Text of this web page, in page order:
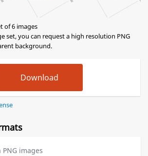
of 6 images
set, you can request a high resolution PNG
background.
images